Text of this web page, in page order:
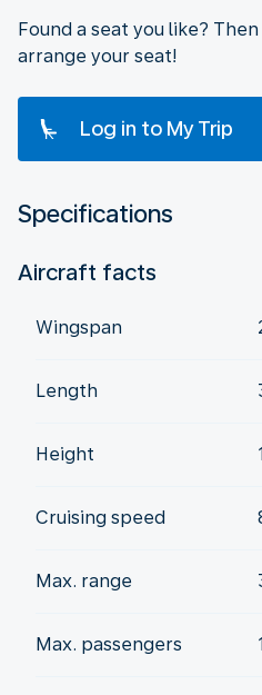
Found a seat you like?
arrange your seat!
Log in to My Trip
Specifications
Aircraft facts
Wingspan
Length
Height
Cruising speed
Max. range
Max. passengers